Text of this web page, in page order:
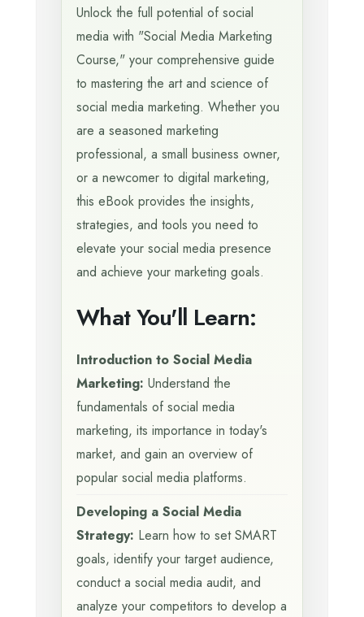
Unlock the full potential of social
media with "Social Media Marketing
Course," your comprehensive guide
to mastering the art and science of
social media marketing. Whether you
are a seasoned marketing
professional, a small business owner,
or a newcomer to digital marketing,
this eBook provides the insights,
strategies, and tools you need to
elevate your social media presence
and achieve your marketing goals.
What You'll Learn:
Introduction to Social Media
Marketing: Understand the
fundamentals of social media
marketing, its importance in today's
market, and gain an overview of
popular social media platforms.
Developing a Social Media
Strategy: Learn how to set SMART
goals, identify your target audience,
conduct a social media audit, and
analyze your competitors to develop a